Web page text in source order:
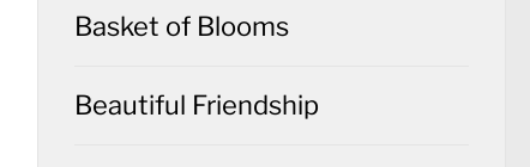
Basket of Blooms
Beautiful Friendship